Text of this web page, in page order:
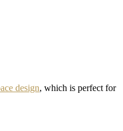
design, which is perfect for